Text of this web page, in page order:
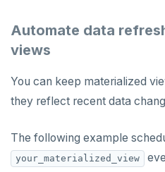
Automate data
views
You can keep materialized
they reflect recent data
The following example
your_materialized_view